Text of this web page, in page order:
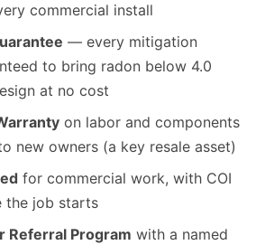
commercial install
— every mitigation
to bring radon below 4.0
at no cost
on labor and components
new owners (a key resale asset)
for commercial work, with COI
the job starts
Referral Program with a named